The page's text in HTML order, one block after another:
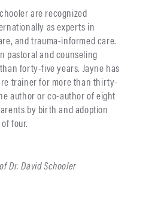
are recognized
as experts in
and trauma-informed care.
pastoral and counseling
forty-five years. Jayne has
trainer for more than thirty-
author or co-author of eight
by birth and adoption
four.
Dr. David Schooler